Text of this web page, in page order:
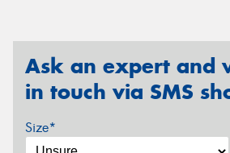
Ask an expert and
in touch via SMS
Size*